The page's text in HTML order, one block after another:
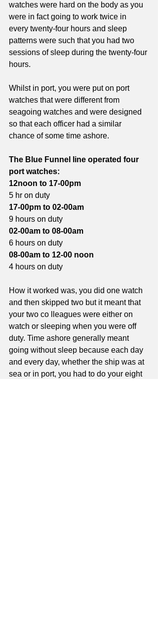
watches were hard on the body as you
were in fact going to work twice in
every twenty-four hours and sleep
patterns were such that you had two
sessions of sleep during the twenty-four
hours.
Whilst in port, you were put on port
watches that were different from
seagoing watches and were designed
so that each officer had a similar
chance of some time ashore.
The Blue Funnel line operated four
port watches:
12noon to 17-00pm
5 hr on duty
17-00pm to 02-00am
9 hours on duty
02-00am to 08-00am
6 hours on duty
08-00am to 12-00 noon
4 hours on duty
How it worked was, you did one watch
and then skipped two but it meant that
your two co lleagues were either on
watch or sleeping when you were off
duty. Time ashore generally meant
going without sleep because each day
and every day, whether the ship was at
sea or in port, you had to do your eight